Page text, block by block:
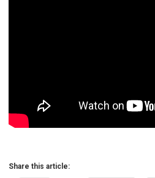
Share this article: